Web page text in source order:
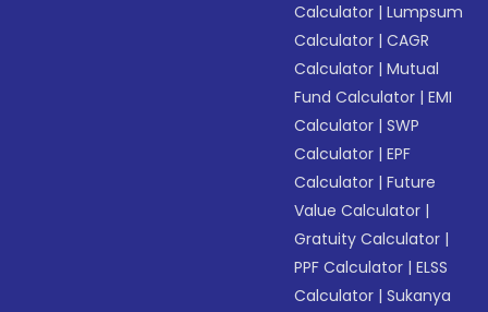
Calculator |Lumpsum
Calculator |CAGR
Calculator |Mutual
Fund Calculator |EMI
Calculator |SWP
Calculator |EPF
Calculator |Future
Value Calculator |
Gratuity Calculator |
PPF Calculator |ELSS
Calculator |Sukanya